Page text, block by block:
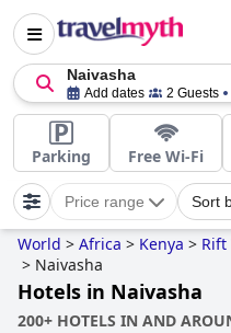
Naivasha
Add dates 2 Guests
Parking Free Wi-Fi
Price range Sort
World > Africa > Kenya > Rift
> Naivasha
Hotels in Naivasha
200+ HOTELS IN AND